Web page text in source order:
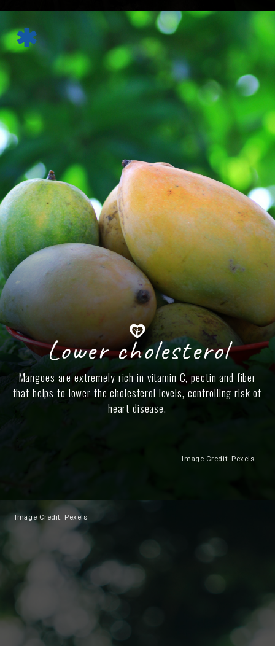
Lower cholesterol
Mangoes are extremely rich in vitamin C, pectin and fiber
that helps to lower the cholesterol levels, controlling risk of
heart disease.
Image Credit: Pexels
Image Credit: Pexels